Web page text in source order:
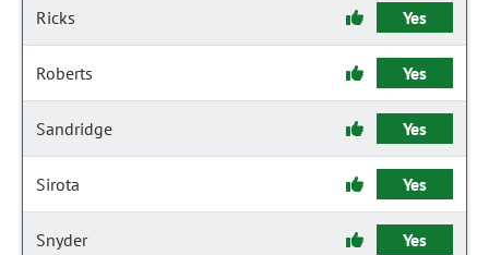
Ricks Yes
Roberts Yes
Sandridge Yes
Sirota Yes
Snyder Yes